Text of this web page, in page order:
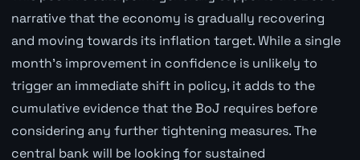
narrative that the economy is gradually recovering
and moving towards its inflation target. While a single
month's improvement in confidence is unlikely to
trigger an immediate shift in policy, it adds to the
cumulative evidence that the BoJ requires before
considering any further tightening measures. The
central bank will be looking for sustained